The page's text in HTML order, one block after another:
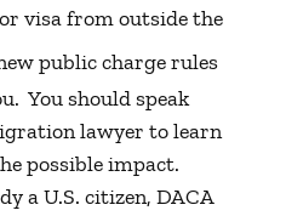
visa from outside the
public charge rules
You should speak
lawyer to learn
possible impact.
a U.S. citizen, DACA